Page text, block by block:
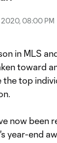
2020, 08:00 PM
in MLS
toward
the top
now been
year-end